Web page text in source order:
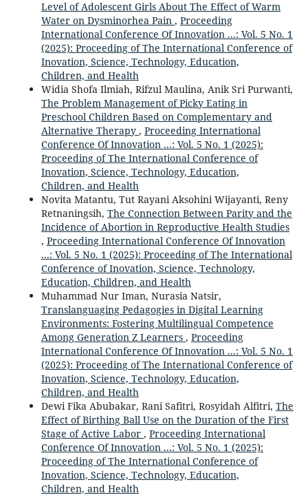
Level of Adolescent Girls About The Effect of Warm
Water on Dysminorhea Pain , Proceeding
International Conference Of Innovation ...: Vol. 5 No. 1
(2025): Proceeding of The International Conference of
Inovation, Science, Technology, Education,
Children, and Health
Widia Shofa Ilmiah, Rifzul Maulina, Anik Sri Purwanti,
The Problem Management of Picky Eating in
Preschool Children Based on Complementary and
Alternative Therapy , Proceeding International
Conference Of Innovation ...: Vol. 5 No. 1 (2025):
Proceeding of The International Conference of
Inovation, Science, Technology, Education,
Children, and Health
Novita Matantu, Tut Rayani Aksohini Wijayanti, Reny
Retnaningsih, The Connection Between Parity and the
Incidence of Abortion in Reproductive Health Studies
, Proceeding International Conference Of Innovation
...: Vol. 5 No. 1 (2025): Proceeding of The International
Conference of Inovation, Science, Technology,
Education, Children, and Health
Muhammad Nur Iman, Nurasia Natsir,
Translanguaging Pedagogies in Digital Learning
Environments: Fostering Multilingual Competence
Among Generation Z Learners , Proceeding
International Conference Of Innovation ...: Vol. 5 No. 1
(2025): Proceeding of The International Conference of
Inovation, Science, Technology, Education,
Children, and Health
Dewi Fika Abubakar, Rani Safitri, Rosyidah Alfitri, The
Effect of Birthing Ball Use on the Duration of the First
Stage of Active Labor , Proceeding International
Conference Of Innovation ...: Vol. 5 No. 1 (2025):
Proceeding of The International Conference of
Inovation, Science, Technology, Education,
Children, and Health